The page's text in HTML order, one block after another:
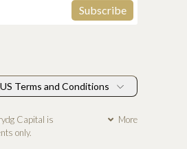
US Terms and Conditions
Capital is
only.
More